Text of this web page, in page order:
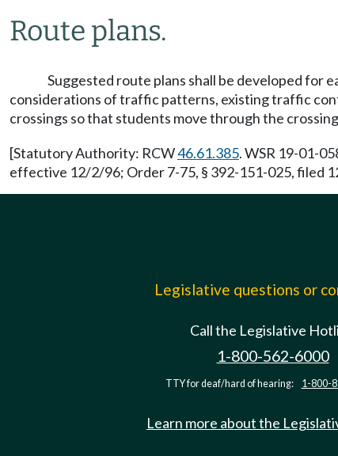
Route plans.
Suggested route plans shall be developed for
considerations of traffic patterns, existing traffic
crossings so that students move through the
[Statutory Authority: RCW46.61.385. WSR 19-01-
effective 12/2/96; Order 7-75, § 392-151-025, filed
Legislative questions or
Call the Legislative
1-800-562-6000
TTY for deaf/hard of hearing: 1-800-
Learn more about the